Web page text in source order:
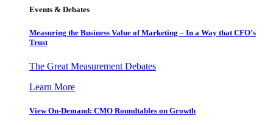
Events & Debates
Measuring the Business Value of Marketing – In a Way that CFO’s
Trust
The Great Measurement Debates
Learn More
View On-Demand: CMO Roundtables on Growth